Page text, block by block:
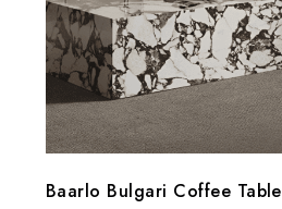
Baarlo Bulgari Coffee Table